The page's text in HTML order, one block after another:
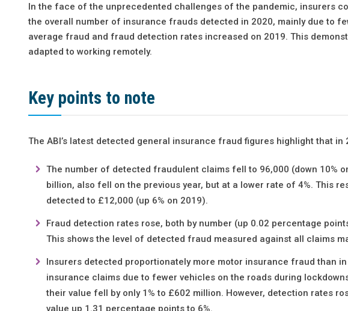
In the face of the unprecedented challenges of the pandemic, insurers
the overall number of insurance frauds detected in 2020, mainly due to
average fraud and fraud detection rates increased on 2019. This
adapted to working remotely.
Key points to note
The ABI’s latest detected general insurance fraud figures highlight that in
The number of detected fraudulent claims fell to 96,000 (down 10%
billion, also fell on the previous year, but at a lower rate of 4%. This
detected to £12,000 (up 6% on 2019).
Fraud detection rates rose, both by number (up 0.02 percentage
This shows the level of detected fraud measured against all claims
Insurers detected proportionately more motor insurance fraud than
insurance claims due to fewer vehicles on the roads during
their value fell by only 1% to £602 million. However, detection rates
value up 1.31 percentage points to 6%.